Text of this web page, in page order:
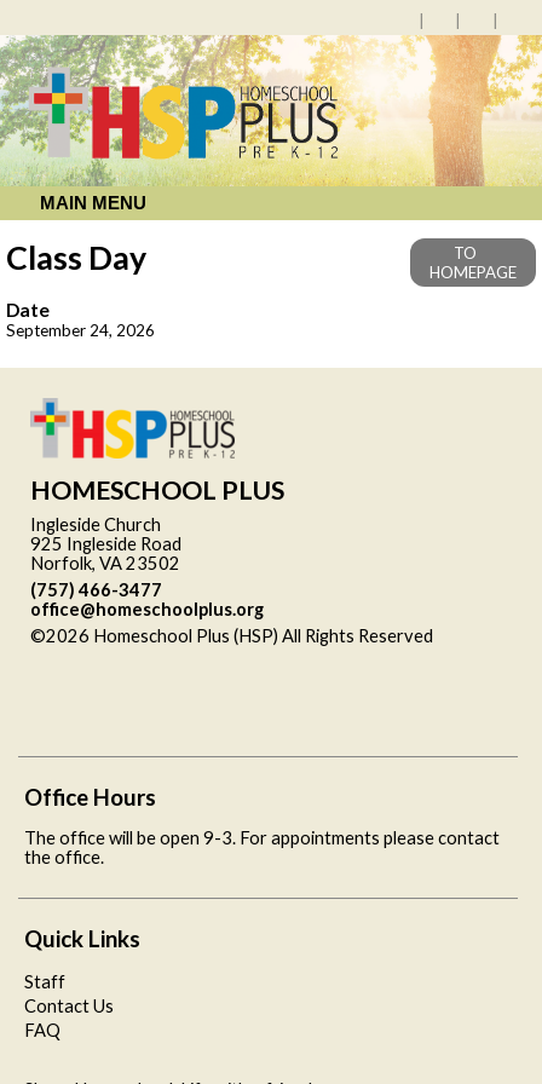
MAIN MENU
Class Day
TO
HOMEPAGE
Date
September 24, 2026
HOMESCHOOL PLUS
Ingleside Church
925 Ingleside Road
Norfolk, VA 23502
(757) 466-3477
office@homeschoolplus.org
©2026 Homeschool Plus (HSP) All Rights Reserved
Office Hours
The office will be open 9-3. For appointments please contact
the office.
Quick Links
Staff
Contact Us
FAQ